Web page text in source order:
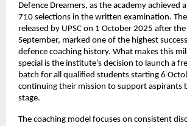
Defence Dreamers, as the academy achieved
710 selections in the written examination.
released by UPSC on 1 October 2025 after
September, marked one of the highest
defence coaching history. What makes this
special is the institute’s decision to launch a
batch for all qualified students starting 6
continuing their mission to support aspirants
stage.
The coaching model focuses on consistent